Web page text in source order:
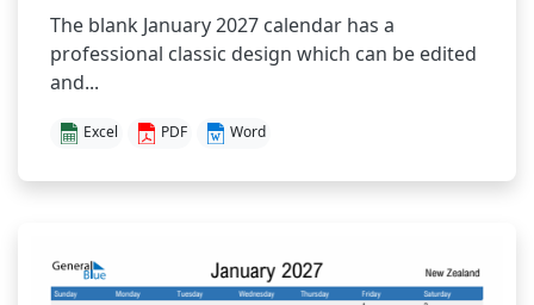
The blank January 2027 calendar has a
professional classic design which can be edited
and...
Excel PDF Word